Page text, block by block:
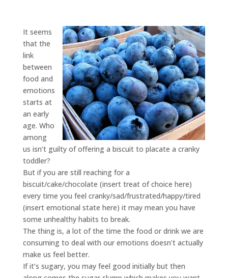
It seems
that the
link
between
food and
emotions
starts at
an early
age. Who
among
us isn’t guilty of offering a biscuit to placate a cranky
toddler?
But if you are still reaching for a
biscuit/cake/chocolate (insert treat of choice here)
every time you feel cranky/sad/frustrated/happy/tired
(insert emotional state here) it may mean you have
some unhealthy habits to break.
The thing is, a lot of the time the food or drink we are
consuming to deal with our emotions doesn’t actually
make us feel better.
If it’s sugary, you may feel good initially but then